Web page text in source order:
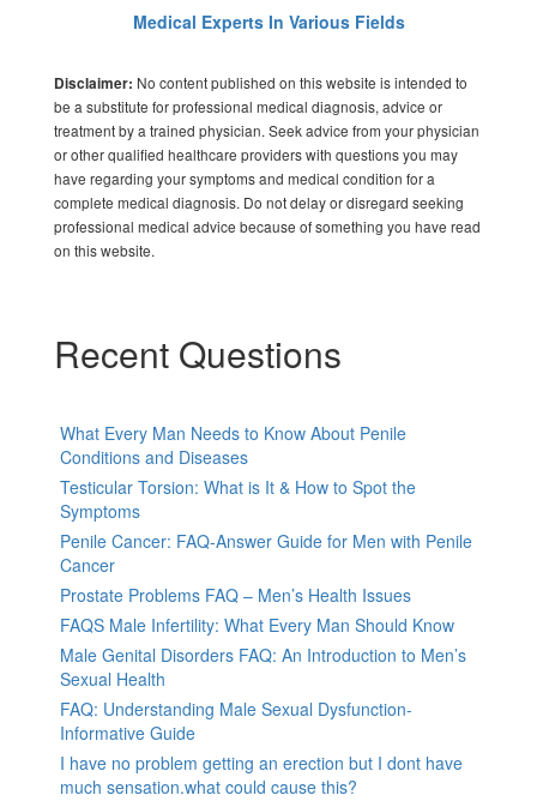
Medical Experts In Various Fields
Disclaimer: No content published on this website is intended to
be a substitute for professional medical diagnosis, advice or
treatment by a trained physician. Seek advice from your physician
or other qualified healthcare providers with questions you may
have regarding your symptoms and medical condition for a
complete medical diagnosis. Do not delay or disregard seeking
professional medical advice because of something you have read
on this website.
Recent Questions
What Every Man Needs to Know About Penile
Conditions and Diseases
Testicular Torsion: What is It & How to Spot the
Symptoms
Penile Cancer: FAQ-Answer Guide for Men with Penile
Cancer
Prostate Problems FAQ – Men’s Health Issues
FAQS Male Infertility: What Every Man Should Know
Male Genital Disorders FAQ: An Introduction to Men’s
Sexual Health
FAQ: Understanding Male Sexual Dysfunction-
Informative Guide
I have no problem getting an erection but I dont have
much sensation.what could cause this?